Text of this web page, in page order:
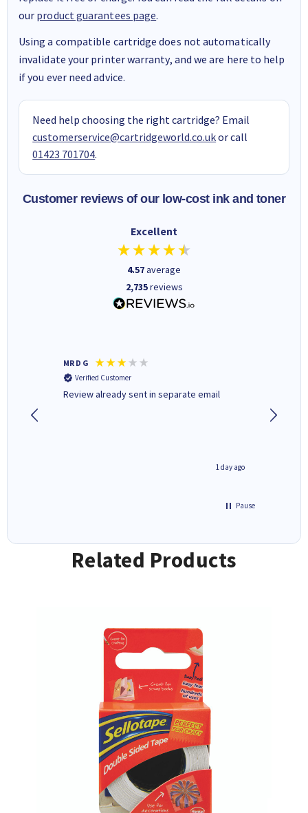
our product guarantees page.
Using a compatible cartridge does not automatically
invalidate your printer warranty, and we are here to help
if you ever need advice.
Need help choosing the right cartridge? Email
customerservice@cartridgeworld.co.ukor call
01423 701704.
Customer reviews of our low-cost ink and toner
Excellent
4.57average
2,735reviews
MR D G
Verified Customer
Review already sent in separate email
1 day ago
Pause
Related Products